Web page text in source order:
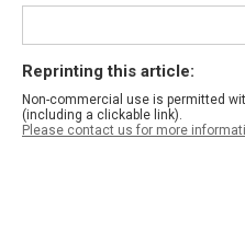
Reprinting this article:
Non-commercial use is permitted
(including a clickable link).
Please contact us for more